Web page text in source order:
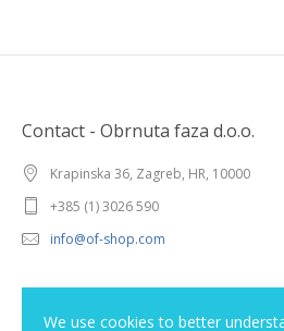
We use cookies to better
Contact - Obrnuta faza d.o.o.
Krapinska 36, Zagreb, HR, 10000
+385 (1) 3026 590
info@of-shop.com